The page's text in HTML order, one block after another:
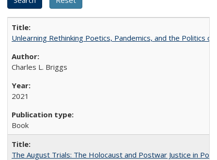
Unlearning Rethinking Poetics, Pandemics, and the Politics
Charles L. Briggs
2021
Book
The August Trials: The Holocaust and Postwar Justice in